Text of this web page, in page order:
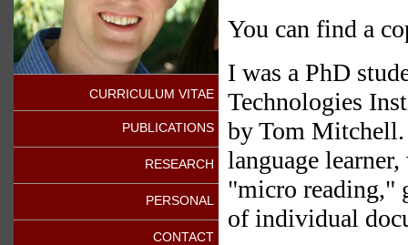
CURRICULUM VITAE
PUBLICATIONS
RESEARCH
PERSONAL
CONTACT
You can find a
I was a PhD
Technologies
by Tom
language
"micro reading,"
of individual